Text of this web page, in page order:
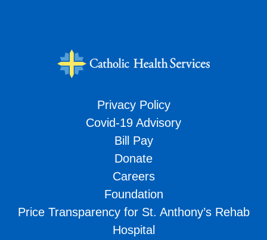
Privacy Policy
Covid-19 Advisory
Bill Pay
Donate
Careers
Foundation
Price Transparency for St. Anthony’s Rehab
Hospital